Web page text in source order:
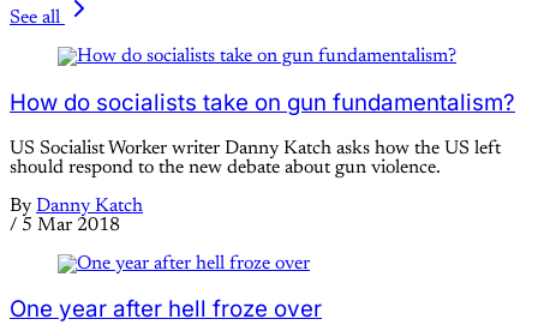
See all
How do socialists take on gun fundamentalism?
US Socialist Worker writer Danny Katch asks how the US left
should respond to the new debate about gun violence.
By Danny Katch
/ 5 Mar 2018
One year after hell froze over